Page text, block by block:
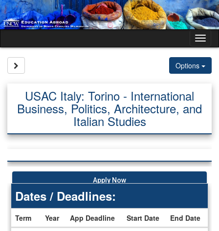
Skip
to
content
Options
USAC Italy: Torino - International
Business, Politics, Architecture, and
Italian Studies
Apply Now
Dates / Deadlines:
Term Year App Deadline Start Date
End Date